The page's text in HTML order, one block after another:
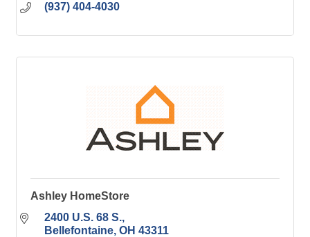
(937) 404-4030
Ashley HomeStore
2400 U.S. 68 S.
Bellefontaine OH 43311